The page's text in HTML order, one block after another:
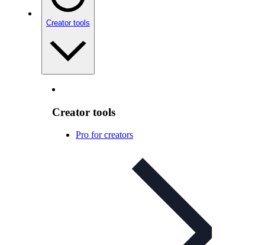
Creator tools
Creator tools
Pro for creators